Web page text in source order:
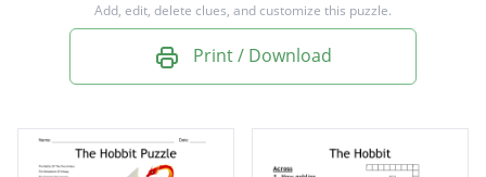
Dwarven king
Master burglar
Thirteen Hobbits
Add, edit, delete clues, and customize this puzzle.
Print / Download